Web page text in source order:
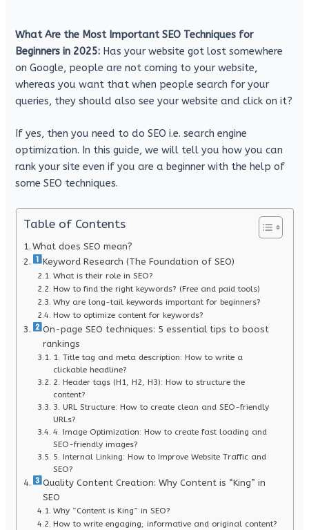
What Are the Most Important SEO Techniques for
Beginners in 2025: Has your website got lost somewhere
on Google, people are not coming to your website,
whereas you want that when people search for your
queries, they should also see your website and click on it?
If yes, then you need to do SEO i.e. search engine
optimization. In this guide, we will tell you how you can
rank your site even if you are a beginner with the help of
some SEO techniques.
Table of Contents
What does SEO mean?
Keyword Research (The Foundation of SEO)
What is their role in SEO?
How to find the right keywords? (Free and paid tools)
Why are long-tail keywords important for beginners?
How to optimize content for keywords?
On-page SEO techniques: 5 essential tips to boost
rankings
1. Title tag and meta description: How to write a
clickable headline?
2. Header tags (H1, H2, H3): How to structure the
content?
3. URL Structure: How to create clean and SEO-friendly
URLs?
4. Image Optimization: How to create fast loading and
SEO-friendly images?
5. Internal Linking: How to Improve Website Traffic and
SEO?
Quality Content Creation: Why Content is “King” in
SEO
Why “Content is King” in SEO?
How to write engaging, informative and original content?